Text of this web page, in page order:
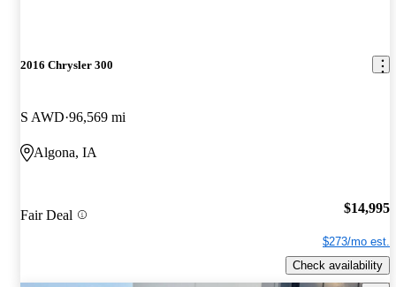
2016 Chrysler 300
S AWD 96,569 mi
Algona, IA
Fair Deal $14,995
$273/mo est.
Check availability